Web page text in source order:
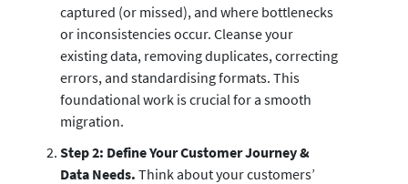
captured (or missed), and where bottlenecks
or inconsistencies occur. Cleanse your
existing data, removing duplicates, correcting
errors, and standardising formats. This
foundational work is crucial for a smooth
migration.
Step 2: Define Your Customer Journey &
Data Needs. Think about your customers’